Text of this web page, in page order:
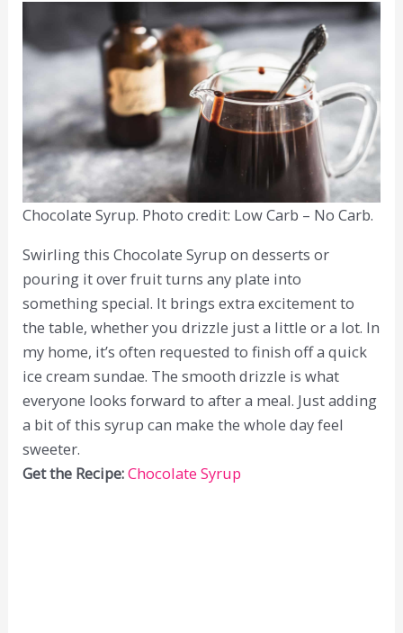
Chocolate Syrup. Photo credit: Low Carb – No Carb.
Swirling this Chocolate Syrup on desserts or
pouring it over fruit turns any plate into
something special. It brings extra excitement to
the table, whether you drizzle just a little or a lot. In
my home, it’s often requested to finish off a quick
ice cream sundae. The smooth drizzle is what
everyone looks forward to after a meal. Just adding
a bit of this syrup can make the whole day feel
sweeter.
Get the Recipe:Chocolate Syrup